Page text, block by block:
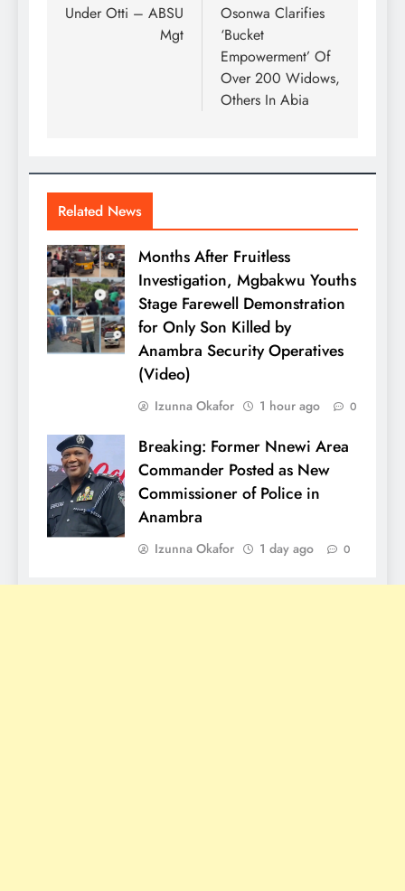
Under Otti – ABSU
Mgt
Osonwa Clarifies
‘Bucket
Empowerment’ Of
Over 200 Widows,
Others In Abia
Related News
Months After Fruitless
Investigation, Mgbakwu Youths
Stage Farewell Demonstration
for Only Son Killed by
Anambra Security Operatives
(Video)
Izunna Okafor 1 hour ago 0
Breaking: Former Nnewi Area
Commander Posted as New
Commissioner of Police in
Anambra
Izunna Okafor 1 day ago 0